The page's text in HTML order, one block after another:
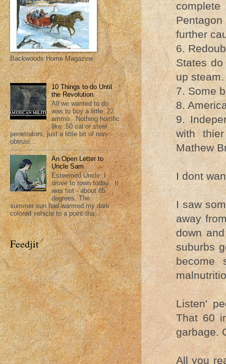
further
6.
States
up
7. Some
8.
9.
with
Mathew
I dont
I saw
away
down
suburbs
become
Listen'
That 60
garbage.
All you
Backwoods Home Magazine
10 Things to do Until
the Revolution
All we wanted to do
was to buy a little .22
ammo. Nothing horrific
like .50 cal or steel
penetrators, just a little bit of non-
obtrusi...
An Open Letter to
Uncle Sam
Esteemed Uncle; I
drove to town today. It
was hot - about 85
degrees. The
summer sun had warmed my dark
colored vehicle to a point tha...
Feedjit